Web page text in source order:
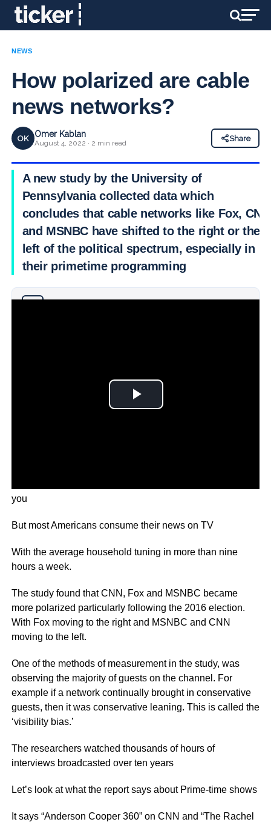
NEWS
How polarized are cable
news networks?
OK Omer Kablan
August 4, 2022 · 2 min read
Share
A new study by the University of
Pennsylvania collected data which
concludes that cable networks like Fox, CNN
and MSNBC have shifted to the right or the
left of the political spectrum, especially in
their primetime programming
you
But most Americans consume their news on TV
With the average household tuning in more than nine
hours a week.
The study found that CNN, Fox and MSNBC became
more polarized particularly following the 2016 election.
With Fox moving to the right and MSNBC and CNN
moving to the left.
One of the methods of measurement in the study, was
observing the majority of guests on the channel. For
example if a network continually brought in conservative
guests, then it was conservative leaning. This is called the
‘visibility bias.’
The researchers watched thousands of hours of
interviews broadcasted over ten years
Let’s look at what the report says about Prime-time shows
It says “Anderson Cooper 360” on CNN and “The Rachel